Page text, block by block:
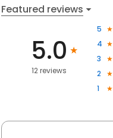
Featured reviews
5.0
12 reviews
5
4
3
2
1